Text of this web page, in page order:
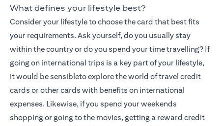
What defines your lifestyle best?
Consider your lifestyle to choose the card that best fits
your requirements. Ask yourself, do you usually stay
within the country or do you spend your time travelling? If
going on international trips is a key part of your lifestyle,
it would be sensibleto explore the world of travel credit
cards or other cards with benefits on international
expenses. Likewise, if you spend your weekends
shopping or going to the movies, getting a reward credit